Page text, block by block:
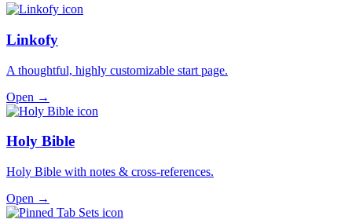
Linkofy
A thoughtful, highly customizable start page.
Open →
Holy Bible
Holy Bible with notes & cross-references.
Open →